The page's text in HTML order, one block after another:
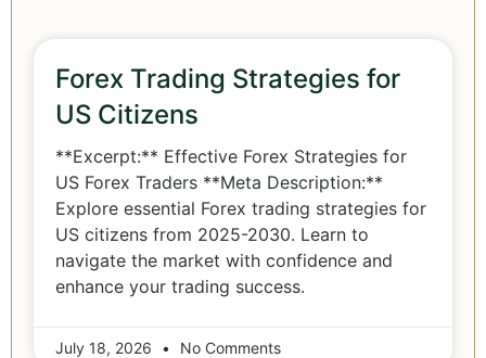
Forex Trading Strategies for
US Citizens
**Excerpt:** Effective Forex Strategies for
US Forex Traders **Meta Description:**
Explore essential Forex trading strategies for
US citizens from 2025-2030. Learn to
navigate the market with confidence and
enhance your trading success.
July 18, 2026 No Comments